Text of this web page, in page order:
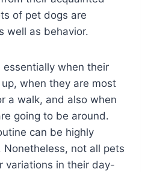
of pet dogs are
well as behavior.
when their
when they are most
a walk, and also when
going to be around.
can be highly
not all pets
variations in their day-